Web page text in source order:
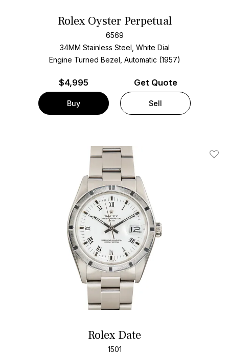
Rolex Oyster Perpetual
6569
34MM Stainless Steel, White Dial
Engine Turned Bezel, Automatic (1957)
$4,995
Buy
Get Quote
Sell
Add
Rolex Date
1501